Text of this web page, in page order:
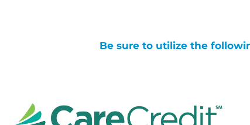
Be sure to utilize the